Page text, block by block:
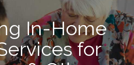
In-Home
for